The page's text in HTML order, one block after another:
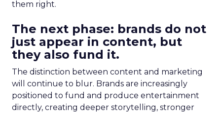
them right.
The next phase: brands do not
just appear in content, but
they also fund it.
The distinction between content and marketing
will continue to blur. Brands are increasingly
positioned to fund and produce entertainment
directly, creating deeper storytelling, stronger